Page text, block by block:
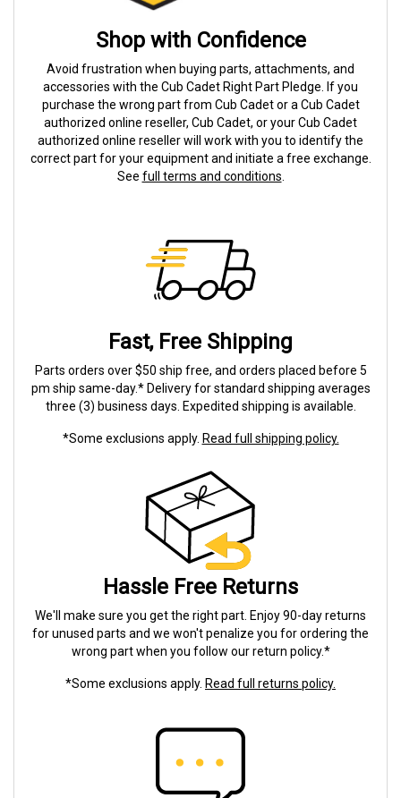
Shop with Confidence
Avoid frustration when buying parts, attachments, and
accessories with the Cub Cadet Right Part Pledge. If you
purchase the wrong part from Cub Cadet or a Cub Cadet
authorized online reseller, Cub Cadet, or your Cub Cadet
authorized online reseller will work with you to identify the
correct part for your equipment and initiate a free exchange.
See full terms and conditions
Fast, Free Shipping
Parts orders over $50 ship free, and orders placed before 5
pm ship same-day.* Delivery for standard shipping averages
three (3) business days. Expedited shipping is available.
*Some exclusions apply. Read full shipping policy.
Hassle Free Returns
We'll make sure you get the right part. Enjoy 90-day returns
for unused parts and we won't penalize you for ordering the
wrong part when you follow our return policy.*
*Some exclusions apply. Read full returns policy.